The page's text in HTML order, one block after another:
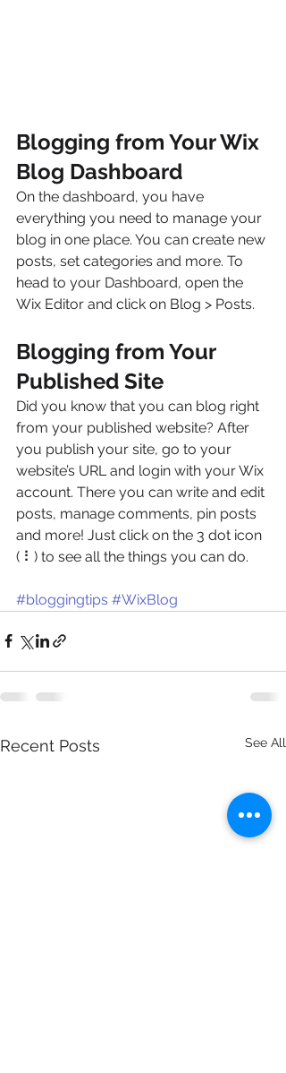
Blogging from Your Wix
Blog Dashboard
On the dashboard, you have
everything you need to manage your
blog in one place. You can create new
posts, set categories and more. To
head to your Dashboard, open the
Wix Editor and click on Blog > Posts.
Blogging from Your
Published Site
Did you know that you can blog right
from your published website? After
you publish your site, go to your
website’s URL and login with your Wix
account. There you can write and edit
posts, manage comments, pin posts
and more! Just click on the 3 dot icon
( ⠇) to see all the things you can do.
#bloggingtips #WixBlog
Recent Posts See All